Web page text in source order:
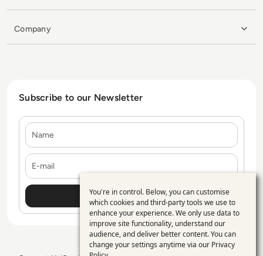
Company
Subscribe to our Newsletter
Use
of
personal
You're in control. Below, you can customise
which cookies and third-party tools we use to
enhance your experience. We only use data to
improve site functionality, understand our
audience, and deliver better content. You can
change your settings anytime via our Privacy